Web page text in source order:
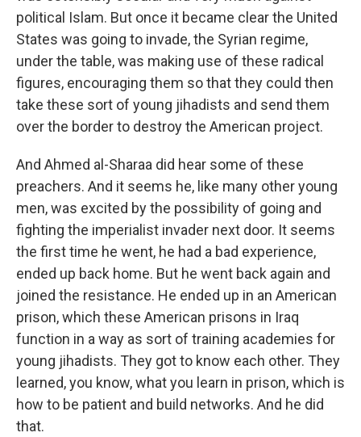
political Islam. But once it became clear the United
States was going to invade, the Syrian regime,
under the table, was making use of these radical
figures, encouraging them so that they could then
take these sort of young jihadists and send them
over the border to destroy the American project.
And Ahmed al-Sharaa did hear some of these
preachers. And it seems he, like many other young
men, was excited by the possibility of going and
fighting the imperialist invader next door. It seems
the first time he went, he had a bad experience,
ended up back home. But he went back again and
joined the resistance. He ended up in an American
prison, which these American prisons in Iraq
function in a way as sort of training academies for
young jihadists. They got to know each other. They
learned, you know, what you learn in prison, which is
how to be patient and build networks. And he did
that.